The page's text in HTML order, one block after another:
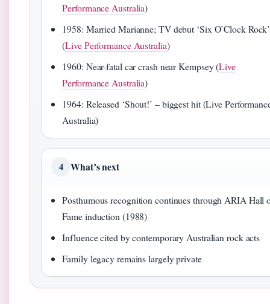
Performance Australia)
1958: Married Marianne; TV debut ‘Six O’Clock Rock’
(Live Performance Australia)
1960: Near-fatal car crash near Kempsey (Live
Performance Australia)
1964: Released ‘Shout!’ – biggest hit (Live
Australia)
4 What’s next
Posthumous recognition continues through ARIA Hall
Fame induction (1988)
Influence cited by contemporary Australian rock acts
Family legacy remains largely private